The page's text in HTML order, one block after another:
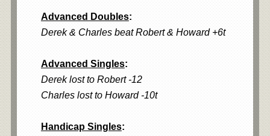
Advanced Doubles:
Derek & Charles beat Robert & Howard +6t
Advanced Singles:
Derek lost to Robert -12
Charles lost to Howard -10t
Handicap Singles: